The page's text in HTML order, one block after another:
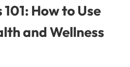
How to Use
and Wellness